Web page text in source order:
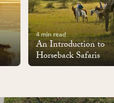
4 min read
An Introduction to
Horseback Safaris